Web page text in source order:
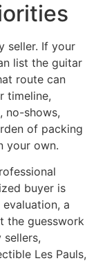
seller. If your
list the guitar
route can
timeline,
no-shows,
of packing
your own.
buyer is
a
the guesswork
Les Pauls,